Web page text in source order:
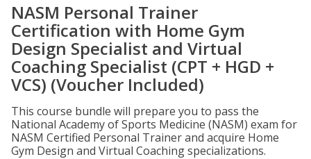
NASM Personal Trainer
Certification with Home Gym
Design Specialist and Virtual
Coaching Specialist (CPT + HGD +
VCS) (Voucher Included)
This course bundle will prepare you to pass the
National Academy of Sports Medicine (NASM) exam for
NASM Certified Personal Trainer and acquire Home
Gym Design and Virtual Coaching specializations.